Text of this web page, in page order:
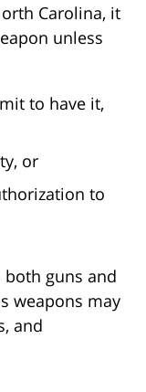
Carolina, it
unless
to have it,
or
to
guns and
weapons may
and